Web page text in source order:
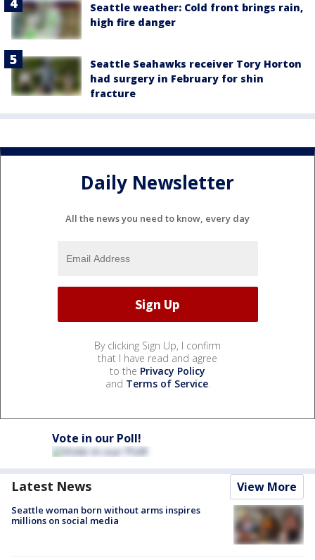
Seattle weather: Cold front brings rain,
high fire danger
Seattle Seahawks receiver Tory Horton
had surgery in February for shin
fracture
Daily Newsletter
All the news you need to know, every day
By clicking Sign Up, I confirm
that I have read and agree
to the Privacy Policy
and Terms of Service.
Vote in our Poll!
Latest News View More
Seattle woman born without arms inspires
millions on social media